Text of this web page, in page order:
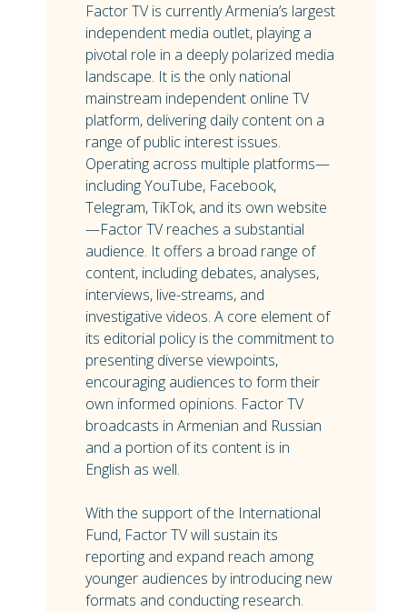
Factor TV is currently Armenia’s largest
independent media outlet, playing a
pivotal role in a deeply polarized media
landscape. It is the only national
mainstream independent online TV
platform, delivering daily content on a
range of public interest issues.
Operating across multiple platforms—
including YouTube, Facebook,
Telegram, TikTok, and its own website
—Factor TV reaches a substantial
audience. It offers a broad range of
content, including debates, analyses,
interviews, live-streams, and
investigative videos. A core element of
its editorial policy is the commitment to
presenting diverse viewpoints,
encouraging audiences to form their
own informed opinions. Factor TV
broadcasts in Armenian and Russian
and a portion of its content is in
English as well.
With the support of the International
Fund, Factor TV will sustain its
reporting and expand reach among
younger audiences by introducing new
formats and conducting research.